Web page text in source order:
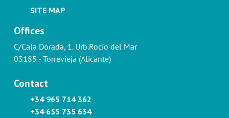
SITE MAP
Offices
C/Cala Dorada, 1. Urb.Rocío del Mar
03185 - Torrevieja (Alicante)
Contact
+34 965 714 362
+34 655 735 634